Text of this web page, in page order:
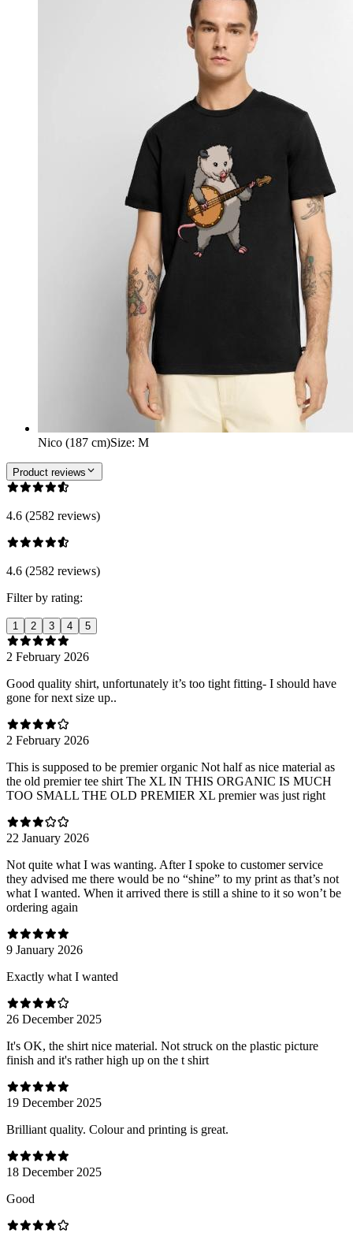
Nico (187 cm)Size: M
Product reviews
4.6 (2582 reviews)
4.6 (2582 reviews)
Filter by rating:
1 2 3 4 5
2 February 2026
Good quality shirt, unfortunately it’s too tight fitting- I should have
gone for next size up..
2 February 2026
This is supposed to be premier organic Not half as nice material as
the old premier tee shirt The XL IN THIS ORGANIC IS MUCH
TOO SMALL THE OLD PREMIER XL premier was just right
22 January 2026
Not quite what I was wanting. After I spoke to customer service
they advised me there would be no “shine” to my print as that’s not
what I wanted. When it arrived there is still a shine to it so won’t be
ordering again
9 January 2026
Exactly what I wanted
26 December 2025
It's OK, the shirt nice material. Not struck on the plastic picture
finish and it's rather high up on the t shirt
19 December 2025
Brilliant quality. Colour and printing is great.
18 December 2025
Good